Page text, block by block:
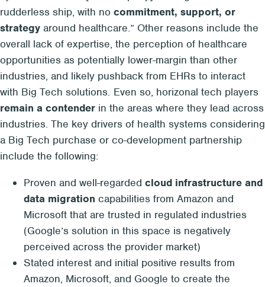
rudderless ship, with no commitment, support, or
strategy around healthcare.” Other reasons include the
overall lack of expertise, the perception of healthcare
opportunities as potentially lower-margin than other
industries, and likely pushback from EHRs to interact
with Big Tech solutions. Even so, horizonal tech players
remain a contender in the areas where they lead across
industries. The key drivers of health systems considering
a Big Tech purchase or co-development partnership
include the following:
Proven and well-regarded cloud infrastructure and
data migration capabilities from Amazon and
Microsoft that are trusted in regulated industries
(Google’s solution in this space is negatively
perceived across the provider market)
Stated interest and initial positive results from
Amazon, Microsoft, and Google to create the